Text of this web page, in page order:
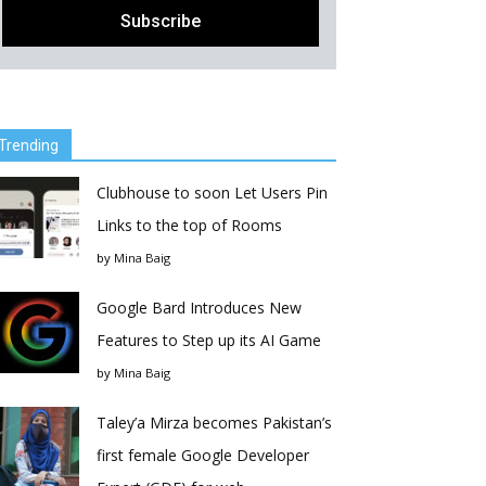
Clubhouse to soon Let Users Pin
Links to the top of Rooms
by Mina Baig
Google Bard Introduces New
Features to Step up its AI Game
by Mina Baig
Taley’a Mirza becomes Pakistan’s
first female Google Developer